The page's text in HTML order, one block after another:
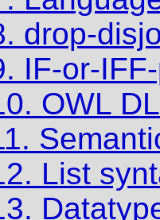
drop-
IF-or-
OWL
List